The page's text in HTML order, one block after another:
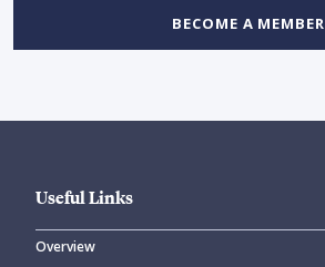
BECOME A MEMBER
Useful Links
Overview